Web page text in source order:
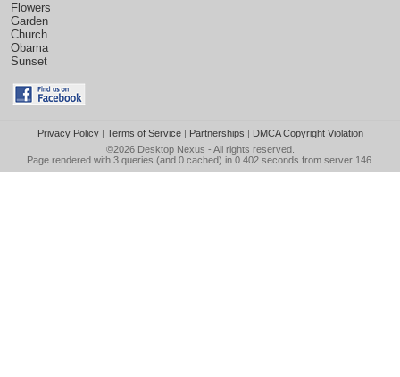
Flowers
Garden
Church
Obama
Sunset
Privacy Policy| Terms of Service| Partnerships | DMCA Copyright Violation
©2026 Desktop Nexus - All rights reserved.
Page rendered with 3 queries (and 0 cached) in 0.402 seconds from server 146.